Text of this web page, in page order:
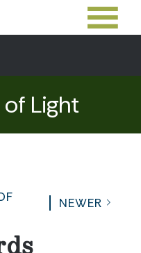
Light
NEWER